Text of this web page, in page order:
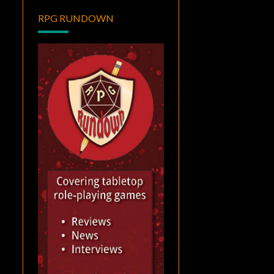
RPG RUNDOWN